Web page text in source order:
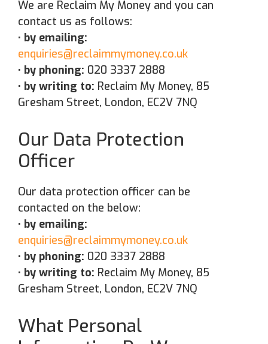
We are Reclaim My Money and you can
contact us as follows:
• by emailing:
enquiries@reclaimmymoney.co.uk
• by phoning: 020 3337 2888
• by writing to: Reclaim My Money, 85
Gresham Street, London, EC2V 7NQ
Our Data Protection
Officer
Our data protection officer can be
contacted on the below:
• by emailing:
enquiries@reclaimmymoney.co.uk
• by phoning: 020 3337 2888
• by writing to: Reclaim My Money, 85
Gresham Street, London, EC2V 7NQ
What Personal